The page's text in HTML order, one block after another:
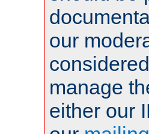
our
manage
either our